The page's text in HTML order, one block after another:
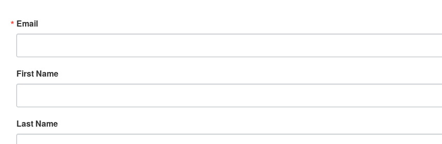
Email
First Name
Last Name